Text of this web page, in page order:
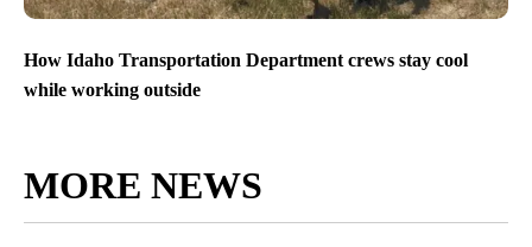
How Idaho Transportation Department crews stay cool
while working outside
MORE NEWS